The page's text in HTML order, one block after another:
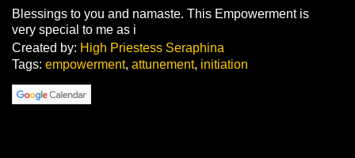
Blessings to you and namaste. This Empowerment is
very special to me as i
Created by: High Priestess Seraphina
Tags: empowerment, attunement, initiation